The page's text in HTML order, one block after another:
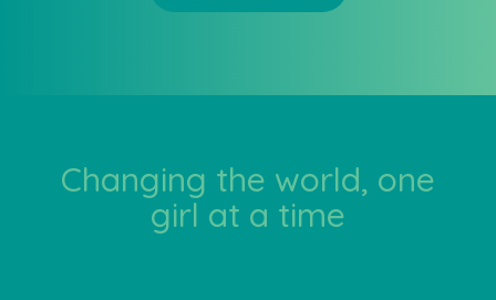
Changing the world, one
girl at a time